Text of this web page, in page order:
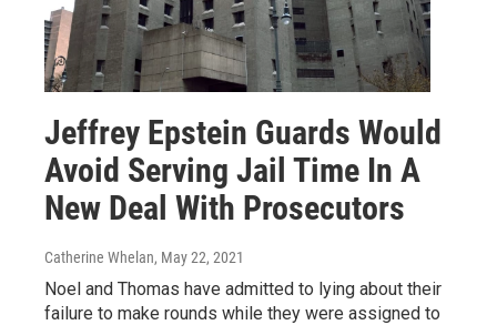
Jeffrey Epstein Guards Would
Avoid Serving Jail Time In A
New Deal With Prosecutors
Catherine Whelan, May 22, 2021
Noel and Thomas have admitted to lying about their
failure to make rounds while they were assigned to